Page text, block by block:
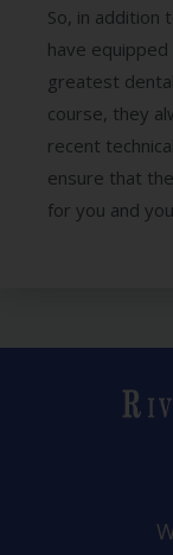
So, in addition
have
greatest
course, they
recent
ensure that
for you and